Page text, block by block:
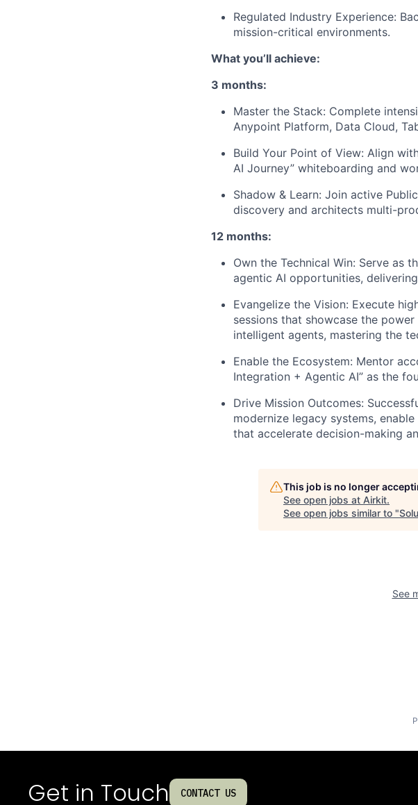
Regulated Industry Experience:
mission-critical environments.
What you’ll achieve:
3 months:
Master the Stack: Complete
Anypoint Platform, Data Cloud,
Build Your Point of View: Align
AI Journey” whiteboarding and
Shadow & Learn: Join active
discovery and architects multi-
12 months:
Own the Technical Win: Serve as
agentic AI opportunities,
Evangelize the Vision: Execute
sessions that showcase the
intelligent agents, mastering the
Enable the Ecosystem: Mentor
Integration + Agentic AI” as the
Drive Mission Outcomes:
modernize legacy systems,
that accelerate decision-making
This job is no longer
See open jobs at Airkit.
See open jobs similar to "
See
Get in Touch CONTACT US